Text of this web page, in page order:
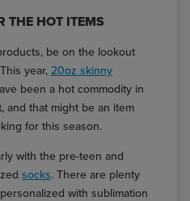
THE HOT ITEMS
be on the lookout
year,20oz skinny
been a hot commodity in
and that might be an item
for this season.
with the pre-teen and
socks. There are plenty
with sublimation